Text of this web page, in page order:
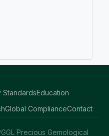
StandardsEducation
Global ComplianceContact
Precious Gemological